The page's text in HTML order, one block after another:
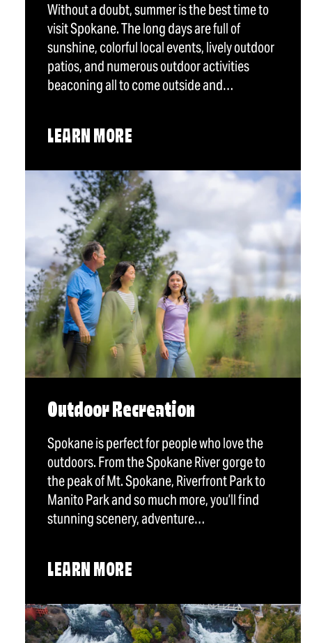
Without a doubt, summer is the best time to
visit Spokane. The long days are full of
sunshine, colorful local events, lively outdoor
patios, and numerous outdoor activities
beaconing all to come outside and…
LEARN MORE
Outdoor Recreation
Spokane is perfect for people who love the
outdoors. From the Spokane River gorge to
the peak of Mt. Spokane, Riverfront Park to
Manito Park and so much more, you’ll find
stunning scenery, adventure…
LEARN MORE